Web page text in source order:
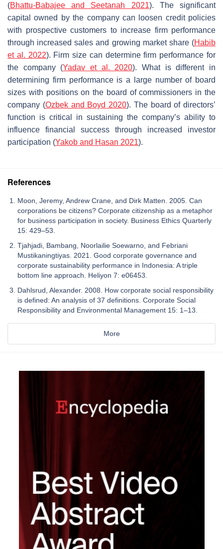
(Bhattu-Babajee and Seetanah 2021). The significant
capital owned by the company can loosen credit policies
with prospective customers to increase firm performance
through increased sales and growing market share (Habib
et al. 2022). Firm size can determine firm performance for
the company (Yadav et al. 2020). What is different in
determining firm performance is a large number of board
sizes with positions on the board of commissioners in the
company (Ozbek and Boyd 2020). The board of directors’
function is critical in sustaining the company’s ability to
influence financial success through increased investor
participation (Yakob and Hasan 2021).
References
Moon, Jeremy, Andrew Crane, and Dirk Matten. 2005. Can
corporations be citizens? Corporate citizenship as a metaphor
for business participation in society. Business Ethics Quarterly
15: 429–53.
Tjahjadi, Bambang, Noorlailie Soewarno, and Febriani
Mustikaningtiyas. 2021. Good corporate governance and
corporate sustainability performance in Indonesia: A triple
bottom line approach. Heliyon 7: e06453.
Dahlsrud, Alexander. 2008. How corporate social responsibility
is defined: An analysis of 37 definitions. Corporate Social
Responsibility and Environmental Management 15: 1–13.
More